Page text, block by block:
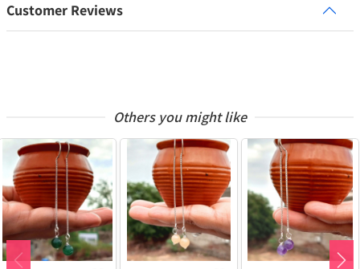
Customer Reviews
Others you might like